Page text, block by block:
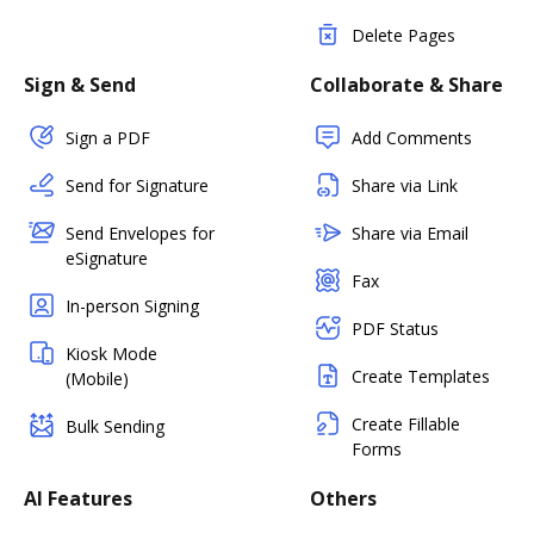
Delete Pages
Sign & Send
Sign a PDF
Send for Signature
Send Envelopes for
eSignature
In-person Signing
Kiosk Mode
(Mobile)
Bulk Sending
Collaborate & Share
Add Comments
Share via Link
Share via Email
Fax
PDF Status
Create Templates
Create Fillable
Forms
AI Features Others